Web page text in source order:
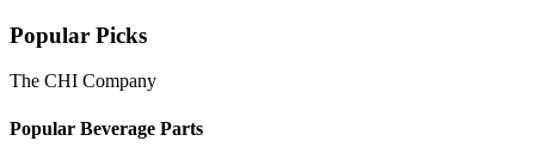
Popular Picks
The CHI Company
Popular Beverage Parts